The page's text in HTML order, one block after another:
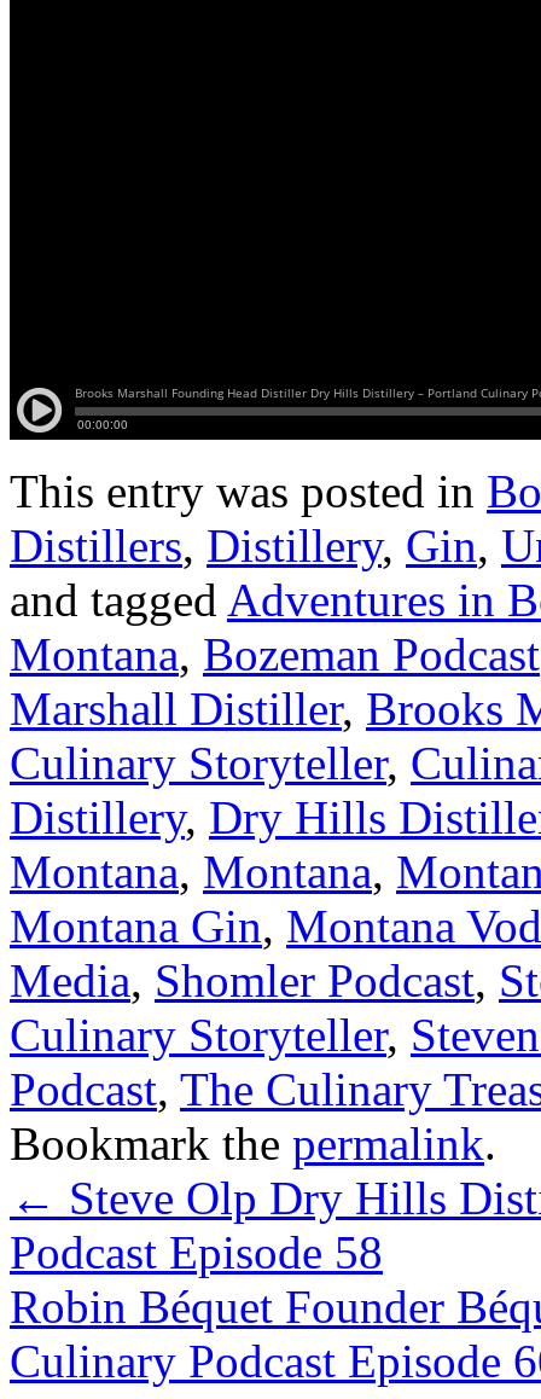
This entry was posted in
Distillers, Distillery, Gin,
and tagged Adventures in
Montana, Bozeman Podcast
Marshall Distiller, Brooks
Culinary Storyteller,
Distillery, Dry Hills
Montana, Montana,
Montana Gin, Montana
Media, Shomler Podcast,
Culinary Storyteller,
Podcast, The Culinary
Bookmark the permalink.
← Steve Olp Dry Hills
Podcast Episode 58
Robin Béquet Founder
Culinary Podcast Episode